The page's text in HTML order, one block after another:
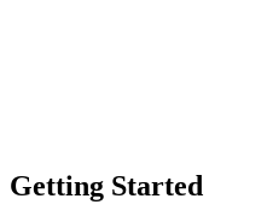
Getting Started